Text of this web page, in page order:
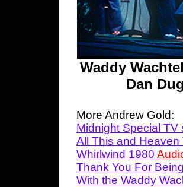
Waddy
Dan
More Andrew Gold:
Midnight Special TV
All This and Heaven
Whirlwind 1980
Thank You For
With the Waddy